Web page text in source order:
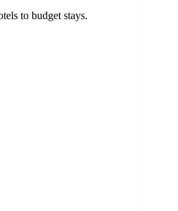
to budget stays.